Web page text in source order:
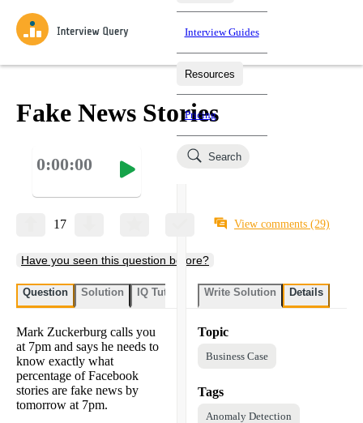
Practice data science interview questions asked in actual
interviews from top companies.
Test your wit against other users and see how your skills
Jumpstart your projects in a step-by-step fashion through
Loading learning paths
Interview Guides
Resources
Salaries
Pricing
Search
Fake News Stories
0:00:00
17 View comments (29)
Have you seen this question before?
Question Solution IQ Tutor
Mark Zuckerburg calls you
at 7pm and says he needs to
know exactly what
percentage of Facebook
stories are fake news by
tomorrow at 7pm.
Write Solution Details
Topic
Business Case
Tags
Anomaly Detection